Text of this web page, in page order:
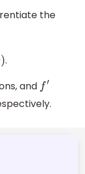
the
.
and f′